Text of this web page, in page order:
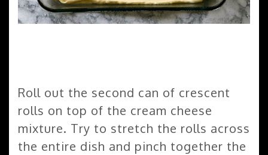
Roll out the second can of crescent
rolls on top of the cream cheese
mixture. Try to stretch the rolls across
the entire dish and pinch together the